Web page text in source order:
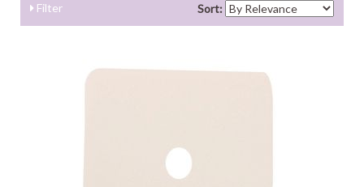
Filter Sort: